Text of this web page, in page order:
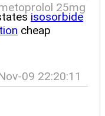
25mg
isosorbide
cheap
09 22:20:11